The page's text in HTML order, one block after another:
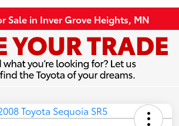
Sale in Inver Grove Heights, MN